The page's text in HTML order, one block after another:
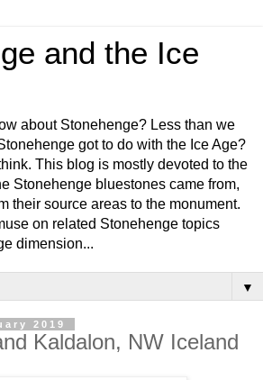
and the Ice
about Stonehenge? Less than we
got to do with the Ice Age?
This blog is mostly devoted to the
Stonehenge bluestones came from,
their source areas to the monument.
on related Stonehenge topics
dimension...
▼
2019
Kaldalon, NW Iceland